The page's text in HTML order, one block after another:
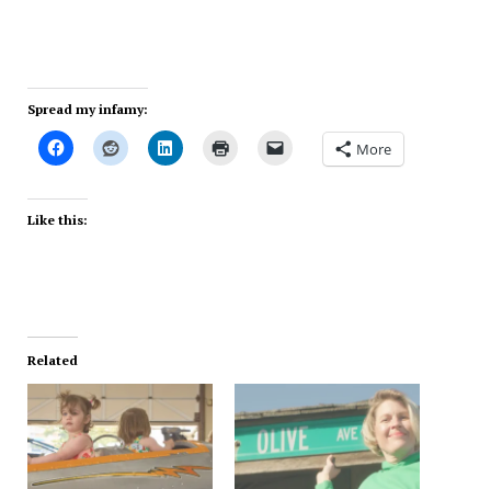
Spread my infamy:
More
Like this:
Related